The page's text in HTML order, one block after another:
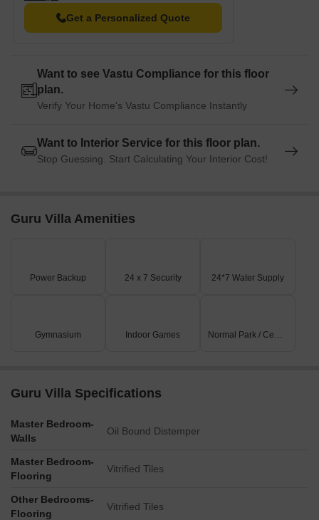
Hotel Vigneshvaram is 0.57 km away, perfect for guests and
visitors.
shopping and dining options.
The Pacific is 0.41 km away, serving as a hub for business and
entrepreneurship.
Get a Personalized Quote
Want to see Vastu Compliance for this floor
plan.
Verify Your Home's Vastu Compliance Instantly
Want to Interior Service for this floor plan.
Stop Guessing. Start Calculating Your Interior Cost!
Guru Villa Amenities
Power Backup 24 x 7 Security 24*7 Water Supply
Gymnasium Indoor Games Normal Park / Central Green
Guru Villa Specifications
Master Bedroom-
Walls
Oil Bound Distemper
Master Bedroom-
Flooring
Vitrified Tiles
Other Bedrooms-
Flooring
Vitrified Tiles